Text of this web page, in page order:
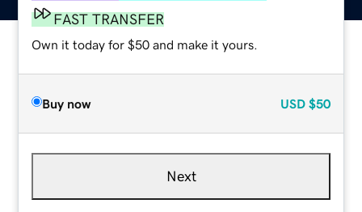
FAST TRANSFER
Own it today for $50 and make it yours.
Buy now USD $50
Next